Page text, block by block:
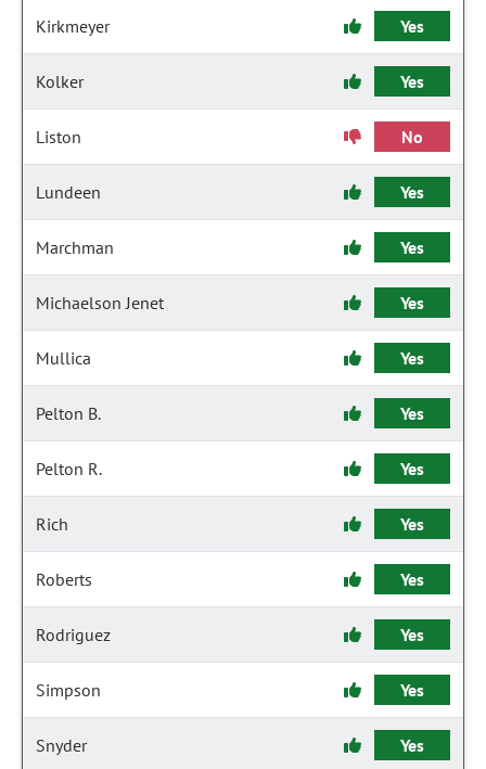
Kirkmeyer Yes
Kolker Yes
Liston No
Lundeen Yes
Marchman Yes
Michaelson Jenet Yes
Mullica Yes
Pelton B. Yes
Pelton R. Yes
Rich Yes
Roberts Yes
Rodriguez Yes
Simpson Yes
Snyder Yes